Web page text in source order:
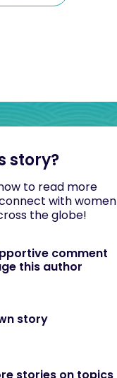
story?
to read more
with women
the globe!
comment
this author
story
stories on topics